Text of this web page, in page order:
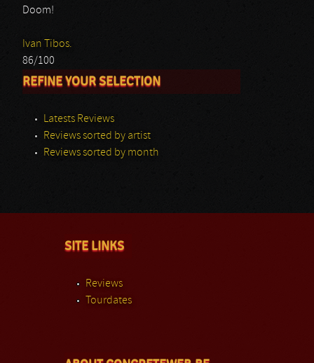
Doom!
Ivan Tibos.
86/100
REFINE YOUR SELECTION
Latests Reviews
Reviews sorted by artist
Reviews sorted by month
SITE LINKS
Reviews
Tourdates